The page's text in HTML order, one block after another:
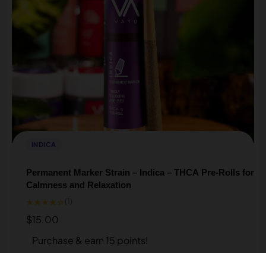
INDICA
Permanent Marker Strain – Indica – THCA Pre-Rolls for
Calmness and Relaxation
★★★★☆
$15.00
Purchase & earn 15 points!